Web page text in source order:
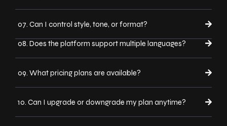
07. Can I control style, tone, or format?
08. Does the platform support multiple languages?
09. What pricing plans are available?
10. Can I upgrade or downgrade my plan anytime?